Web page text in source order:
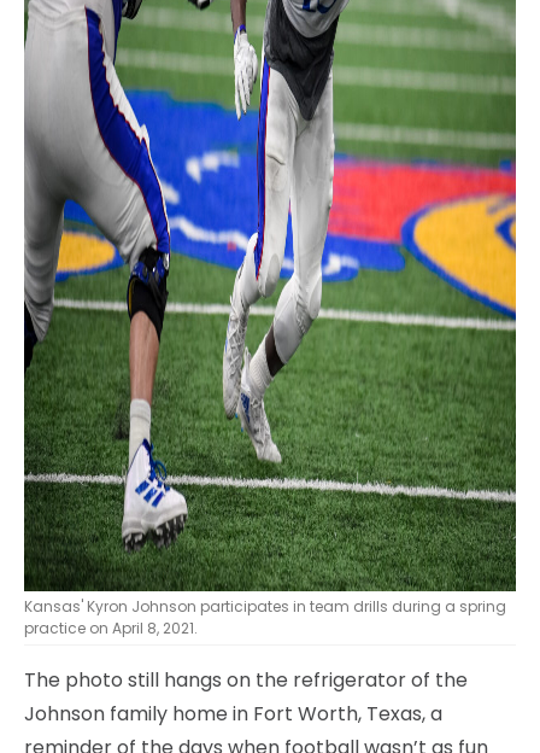
Kansas' Kyron Johnson participates in team drills during a spring
practice on April 8, 2021.
The photo still hangs on the refrigerator of the
Johnson family home in Fort Worth, Texas, a
reminder of the days when football wasn’t as fun